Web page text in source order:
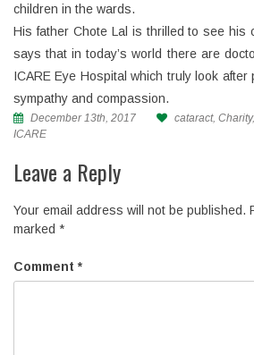
children in the wards.
His father Chote Lal is thrilled to see his
says that in today’s world there are
ICARE Eye Hospital which truly look
sympathy and compassion.
December 13th, 2017 cataract, Charity,
ICARE
Leave a Reply
Your email address will not be published.
marked *
Comment *